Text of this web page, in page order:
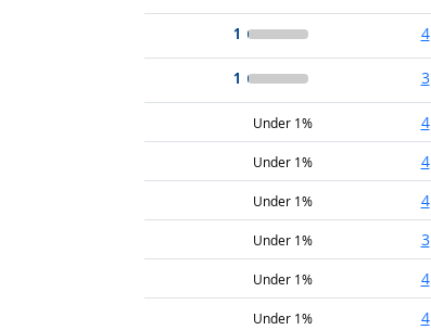
1 4
1 3
Under 1% 4
Under 1% 4
Under 1% 4
Under 1% 3
Under 1% 4
Under 1% 4